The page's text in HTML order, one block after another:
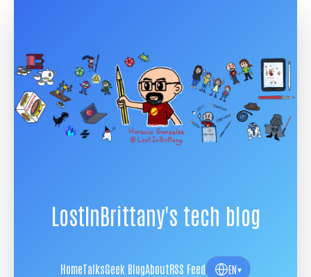
LostInBrittany's tech blog
HomeTalksGeek BlogAboutRSS Feed EN▾